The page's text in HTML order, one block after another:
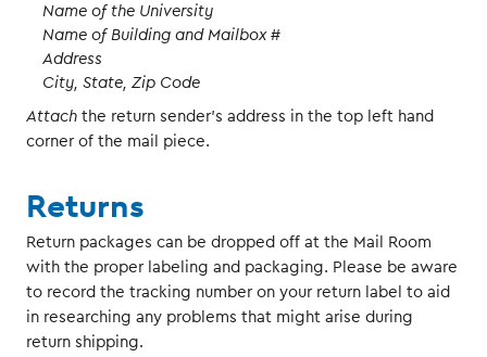
Name of the University
Name of Building and Mailbox #
Address
City, State, Zip Code
Attach the return sender’s address in the top left hand
corner of the mail piece.
Returns
Return packages can be dropped off at the Mail Room
with the proper labeling and packaging. Please be aware
to record the tracking number on your return label to aid
in researching any problems that might arise during
return shipping.